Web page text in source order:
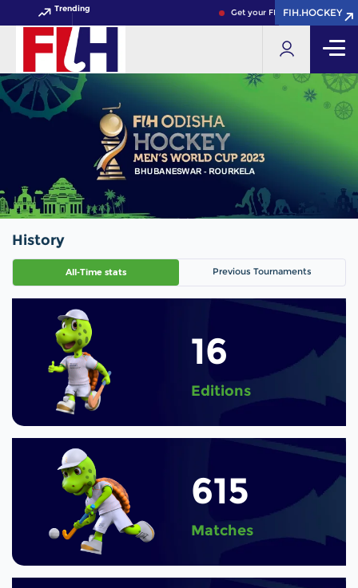
Trending Get your FIH Hockey World
FIH.HOCKEY
FIH.HOCKEY
History
All-Time stats Previous Tournaments
16
Editions
615
Matches